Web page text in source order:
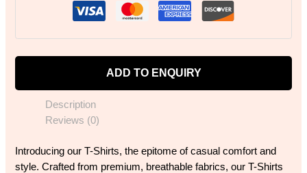
ADD TO ENQUIRY
Description
Reviews (0)
Introducing our T-Shirts, the epitome of casual comfort and
style. Crafted from premium, breathable fabrics, our T-Shirts